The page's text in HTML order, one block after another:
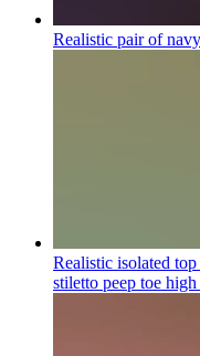
Realistic pair of
Realistic isolated
stiletto peep toe high